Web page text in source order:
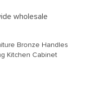
wholesale